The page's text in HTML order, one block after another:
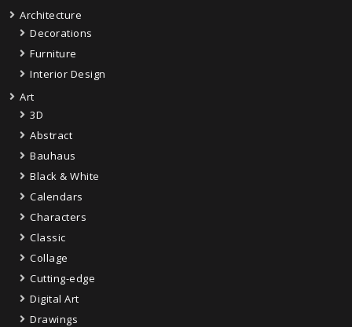
Architecture
Decorations
Furniture
Interior Design
Art
3D
Abstract
Bauhaus
Black & White
Calendars
Characters
Classic
Collage
Cutting-edge
Digital Art
Drawings